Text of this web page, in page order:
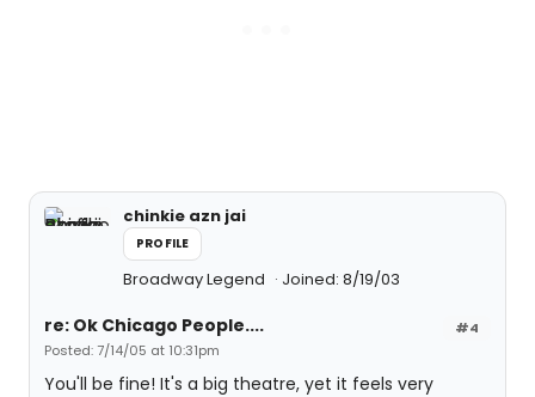
chinkie azn jai
PROFILE
Broadway Legend Joined: 8/19/03
#4
re: Ok Chicago People....
Posted: 7/14/05 at 10:31pm
You'll be fine! It's a big theatre, yet it feels very